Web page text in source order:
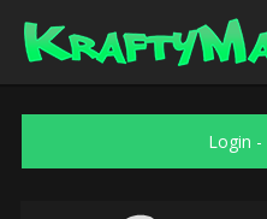
Login -